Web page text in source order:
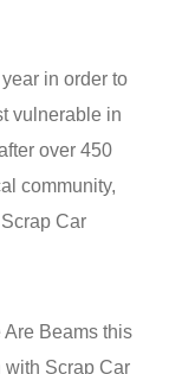
in order to
vulnerable in
over 450
community,
Car
Are Beams this
with Scrap Car